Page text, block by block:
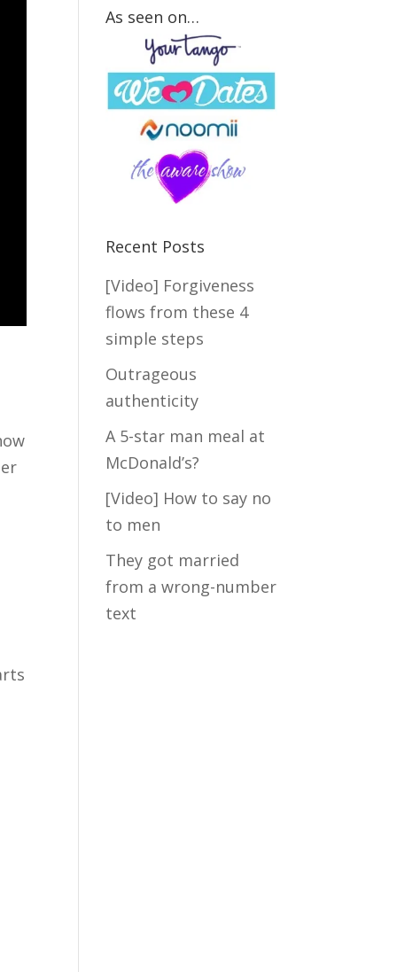
As seen on…
Recent Posts
[Video] Forgiveness
flows from these 4
simple steps
Outrageous
authenticity
A 5-star man meal at
McDonald’s?
[Video] How to say no
to men
They got married
from a wrong-number
text